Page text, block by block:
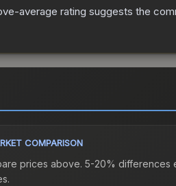
average rating suggests the
COMPARISON
prices above. 5-20% differences